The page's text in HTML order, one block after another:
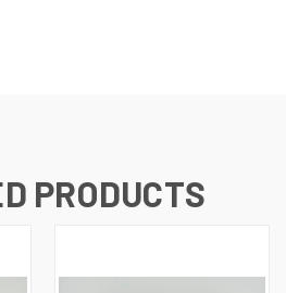
PRODUCTS